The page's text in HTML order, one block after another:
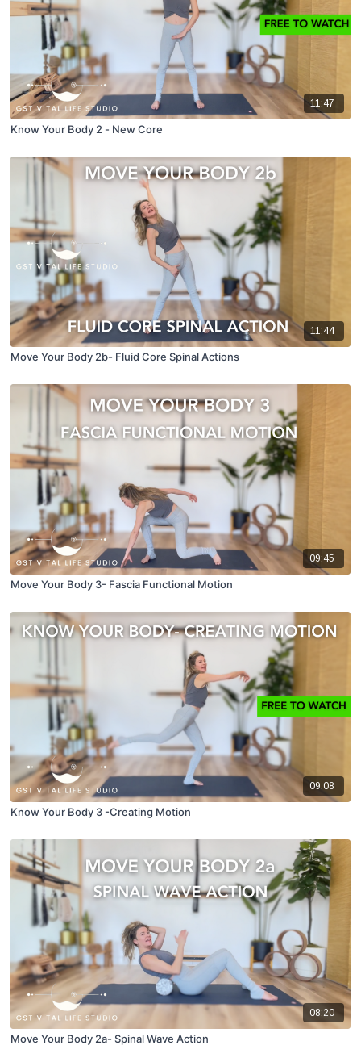
11:47
Know Your Body 2 - New Core
11:44
Move Your Body 2b- Fluid Core Spinal Actions
09:45
Move Your Body 3- Fascia Functional Motion
09:08
Know Your Body 3 -Creating Motion
08:20
Move Your Body 2a- Spinal Wave Action